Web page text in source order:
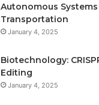
Autonomous
Transportation
January 4, 2025
Biotechnology:
Editing
January 4, 2025